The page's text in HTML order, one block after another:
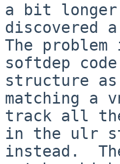
a bit
discovered
The
softdep
structure
matching a
track all
in the ulr
instead.